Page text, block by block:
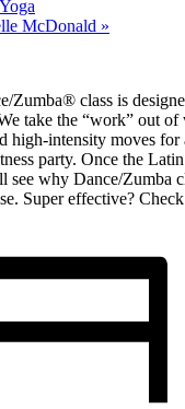
McDonald »
Zumba® class is
take the “work” out
high-intensity moves for
party. Once the
see why Dance/Zumba
Super effective?